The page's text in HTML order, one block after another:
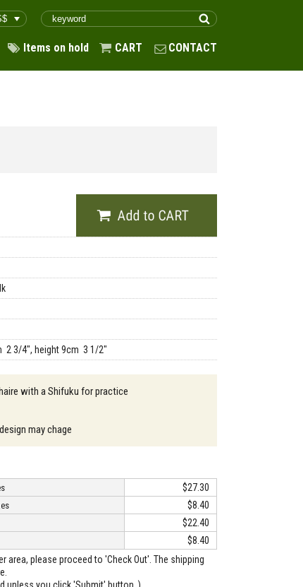
Items on hold CART CONTACT
2 3/4", height 9cm 3 1/2"
with a Shifuku for practice
may chage
$27.30
$8.40
$22.40
$8.40
area, please proceed to 'Check Out'. The shipping